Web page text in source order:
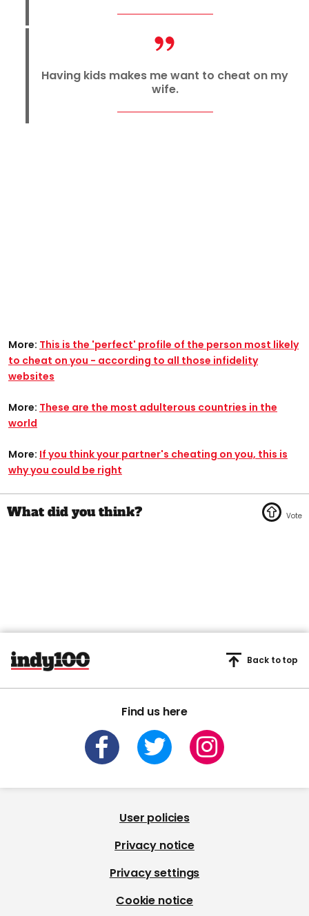
Having kids makes me want to cheat on my
wife.
More: This is the 'perfect' profile of the person most likely
to cheat on you - according to all those infidelity
websites
More: These are the most adulterous countries in the
world
More: If you think your partner's cheating on you, this is
why you could be right
Find us here
Back to top
User policies
Privacy notice
Privacy settings
Cookie notice